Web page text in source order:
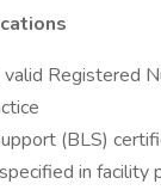
valid Registered
(BLS)
in facility